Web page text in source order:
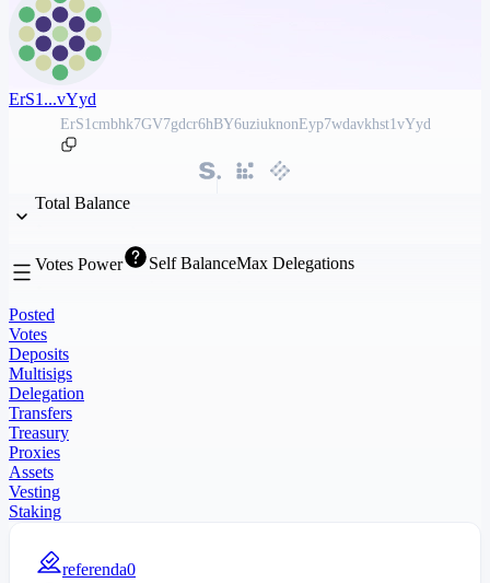
ErS1...vYyd
ErS1cmbhk7GV7gdcr6hBY6uziuknonEyp7wdavkhst1vYyd
Total Balance
Votes Power Self BalanceMax Delegations
Posted
Votes
Deposits
Multisigs
Delegation
Transfers
Treasury
Proxies
Assets
Vesting
Staking
referenda0